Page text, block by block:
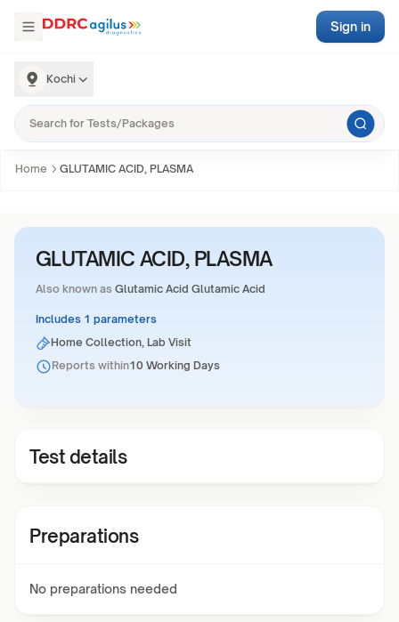
Kochi
Sign in
Home GLUTAMIC ACID, PLASMA
GLUTAMIC ACID, PLASMA
Also known as Glutamic Acid Glutamic Acid
Includes 1 parameters
Home Collection, Lab Visit
Reports within10 Working Days
Test details
Preparations
No preparations needed